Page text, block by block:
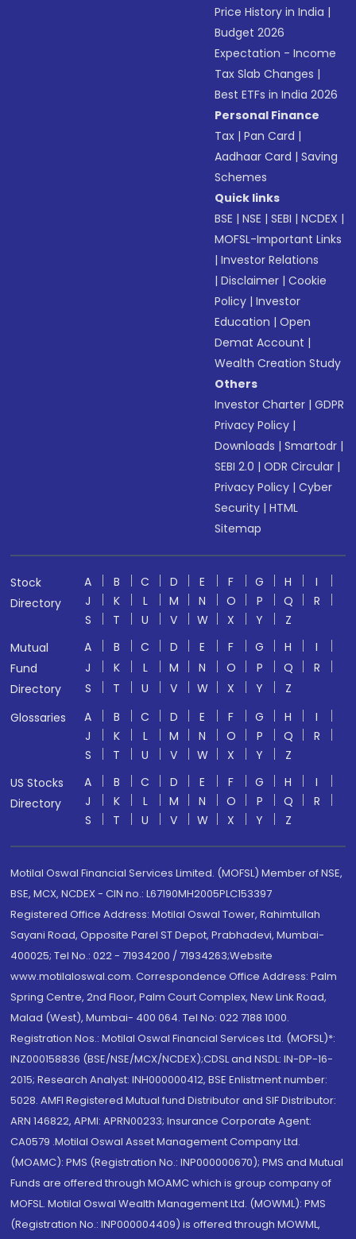
Price History in India |
Budget 2026
Expectation - Income
Tax Slab Changes |
Best ETFs in India 2026
Personal Finance
Tax |Pan Card |
Aadhaar Card |Saving
Schemes
Quick links
BSE |NSE |SEBI |NCDEX |
MOFSL-Important Links
|Investor Relations
|Disclaimer |Cookie
Policy |Investor
Education |Open
Demat Account |
Wealth Creation Study
Others
Investor Charter |GDPR
Privacy Policy |
Downloads |Smartodr |
SEBI 2.0 |ODR Circular |
Privacy Policy |Cyber
Security |HTML
Sitemap
Stock
Directory
A B C D E F G H
I
J
K L M N O P Q
R
S
T U V W X Y
Z
Mutual
Fund
Directory
A B C D E F G H
I
J
K L M N O P Q
R
S
T U V W X Y
Z
Glossaries
A B C D E F G H
I
J
K L M N O P Q
R
S
T U V W X Y
Z
US Stocks
Directory
A B C D E F G H
I
J
K L M N O P Q
R
S
T U V W X Y Z
Motilal Oswal Financial Services Limited. (MOFSL) Member of NSE,
BSE, MCX, NCDEX - CIN no.: L67190MH2005PLC153397
Registered Office Address: Motilal Oswal Tower, Rahimtullah
Sayani Road, Opposite Parel ST Depot, Prabhadevi, Mumbai-
400025; Tel No.: 022 - 71934200 / 71934263;Website
www.motilaloswal.com. Correspondence Office Address: Palm
Spring Centre, 2nd Floor, Palm Court Complex, New Link Road,
Malad (West), Mumbai- 400 064. Tel No: 022 7188 1000.
Registration Nos.: Motilal Oswal Financial Services Ltd. (MOFSL)*:
INZ000158836 (BSE/NSE/MCX/NCDEX);CDSL and NSDL: IN-DP-16-
2015; Research Analyst: INH000000412, BSE Enlistment number:
5028. AMFI Registered Mutual fund Distributor and SIF Distributor:
ARN 146822, APMI: APRN00233; Insurance Corporate Agent:
CA0579 .Motilal Oswal Asset Management Company Ltd.
(MOAMC): PMS (Registration No.: INP000000670); PMS and Mutual
Funds are offered through MOAMC which is group company of
MOFSL. Motilal Oswal Wealth Management Ltd. (MOWML): PMS
(Registration No.: INP000004409) is offered through MOWML,